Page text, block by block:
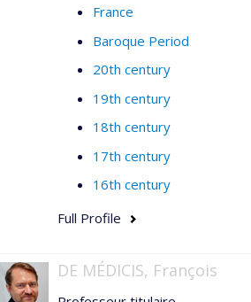
France
Baroque Period
20th century
19th century
18th century
17th century
16th century
Full Profile
DE MÉDICIS, François